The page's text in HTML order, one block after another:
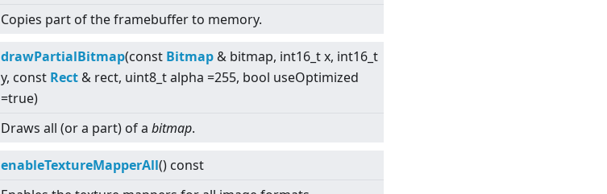
Copies part of the framebuffer to memory.
drawPartialBitmap(const Bitmap & bitmap, int16_t x, int16_t
y, const Rect & rect, uint8_t alpha =255, bool useOptimized
=true)
Draws all (or a part) of a bitmap.
enableTextureMapperAll() const